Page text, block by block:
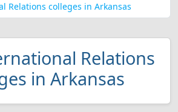
Relations colleges in Arkansas
Relations
in Arkansas